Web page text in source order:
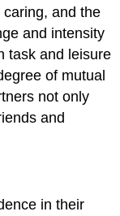
and the
and intensity
task and leisure
of mutual
not only
and
in their